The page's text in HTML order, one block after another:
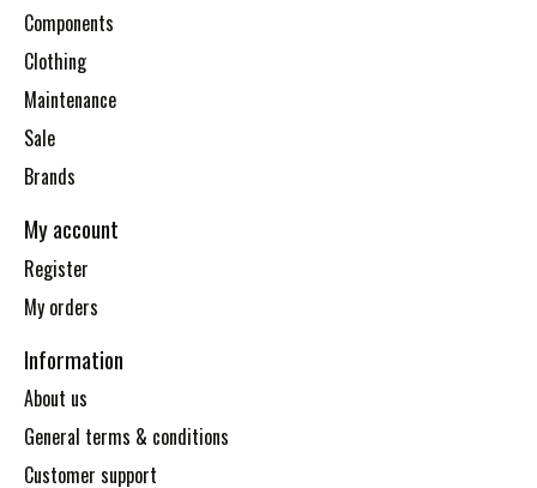
Components
Clothing
Maintenance
Sale
Brands
My account
Register
My orders
Information
About us
General terms & conditions
Customer support